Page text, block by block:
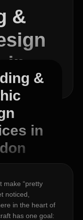
&
in
&
in
make “pretty
noticed,
in the heart of
has one goal: